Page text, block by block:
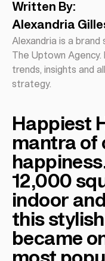
Written By:
Alexandria
Alexandria is a
The Uptown
trends, insights and
strategy.
Happiest
mantra of
12,000
indoor
this
became